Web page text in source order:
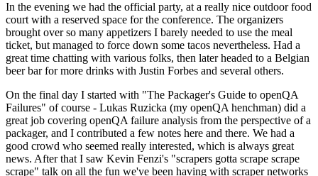
In the evening we had the official party, at a really nice outdoor food
court with a reserved space for the conference. The organizers
brought over so many appetizers I barely needed to use the meal
ticket, but managed to force down some tacos nevertheless. Had a
great time chatting with various folks, then later headed to a Belgian
beer bar for more drinks with Justin Forbes and several others.
On the final day I started with "The Packager's Guide to openQA
Failures" of course - Lukas Ruzicka (my openQA henchman) did a
great job covering openQA failure analysis from the perspective of a
packager, and I contributed a few notes here and there. We had a
good crowd who seemed really interested, which is always great
news. After that I saw Kevin Fenzi's "scrapers gotta scrape scrape
scrape" talk on all the fun we've been having with scraper networks